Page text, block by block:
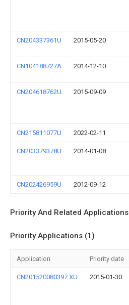
CN204337361U 2015-05-20
CN104188727A 2014-12-10
CN204618762U 2015-09-09
CN215811077U 2022-02-11
CN203379378U 2014-01-08
CN202426959U 2012-09-12
Priority And Related Applications
Priority Applications (1)
Application Priority date
CN201520080397.XU 2015-01-30